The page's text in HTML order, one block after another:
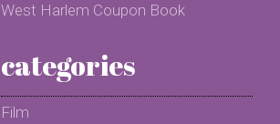
West Harlem Coupon Book
categories
Film